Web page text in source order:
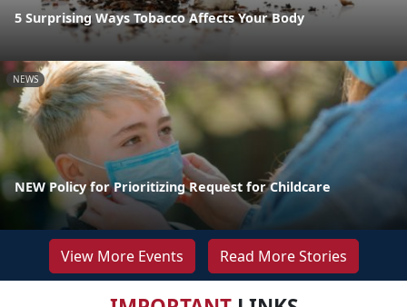
5 Surprising Ways Tobacco Affects Your Body
NEWS
NEW Policy for Prioritizing Request for Childcare
View More Events Read More Stories